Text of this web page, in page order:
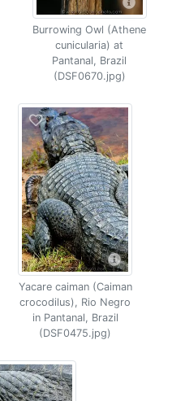
Burrowing Owl (Athene
cunicularia) at
Pantanal, Brazil
(DSF0670.jpg)
Yacare caiman (Caiman
crocodilus), Rio Negro
in Pantanal, Brazil
(DSF0475.jpg)